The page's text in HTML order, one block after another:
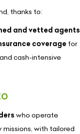
thanks to:
and vetted agents
coverage for
cash-intensive
who operate
with tailored